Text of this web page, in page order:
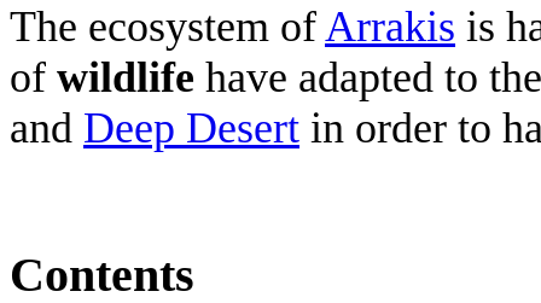
The ecosystem of Arrakis is
of wildlife have adapted to
and Deep Desert in order to
Contents